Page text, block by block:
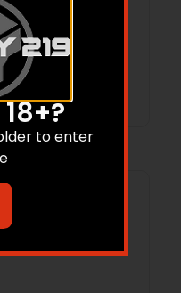
BRASS GOLD
to enter